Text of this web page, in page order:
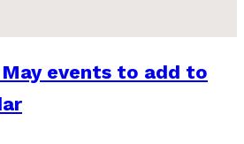
events to add to